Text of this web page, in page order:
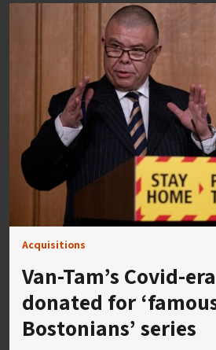
Acquisitions
Van-Tam’s Covid-
donated for
Bostonians’ series